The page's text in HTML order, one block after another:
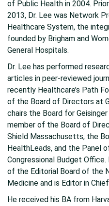
of Public Health in 2004.
2013, Dr. Lee was Network
Healthcare System, the
founded by Brigham and
General Hospitals.
Dr. Lee has performed
articles in peer-reviewed
recently Healthcare’s Path
of the Board of Directors at
chairs the Board for
member of the Board of
Shield Massachusetts, the
HealthLeads, and the Panel
Congressional Budget
of the Editorial Board of the
Medicine and is Editor in
He received his BA from